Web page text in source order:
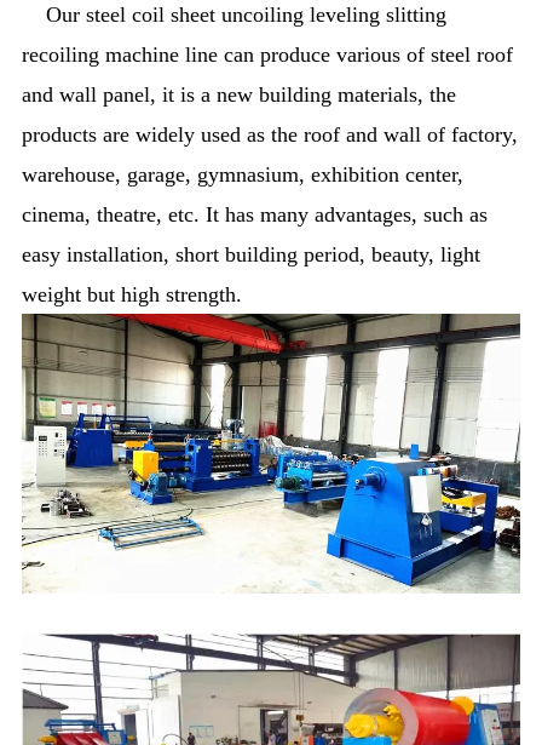
Our steel coil sheet uncoiling leveling slitting
recoiling machine line can produce various of steel roof
and wall panel, it is a new building materials, the
products are widely used as the roof and wall of factory,
warehouse, garage, gymnasium, exhibition center,
cinema, theatre, etc. It has many advantages, such as
easy installation, short building period, beauty, light
weight but high strength.